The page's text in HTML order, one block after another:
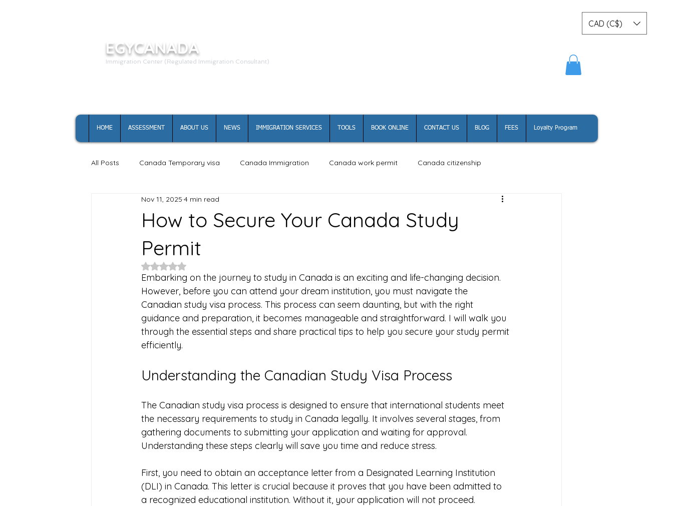
EGYCANADA
Immigration Center (Regulated Immigration Consultant)
CAD (C$)
HOME ASSESSMENT ABOUT US NEWS IMMIGRATION SERVICES TOOLS BOOK ONLINE CONTACT US BLOG FEES Loyalty Program
All Posts Canada Temporary visa Canada Immigration Canada work permit Canada citizenship
Canada study permit
How to Secure Your Canada Study
Permit
Nov 11, 2025 4 min read
Rated NaN out of 5 stars.
Embarking on the journey to study in Canada is an exciting and life-changing decision.
However, before you can attend your dream institution, you must navigate the
Canadian study visa process. This process can seem daunting, but with the right
guidance and preparation, it becomes manageable and straightforward. I will walk you
through the essential steps and share practical tips to help you secure your study permit
efficiently.
Understanding the Canadian Study Visa Process
The Canadian study visa process is designed to ensure that international students meet
the necessary requirements to study in Canada legally. It involves several stages, from
gathering documents to submitting your application and waiting for approval.
Understanding these steps clearly will save you time and reduce stress.
First, you need to obtain an acceptance letter from a Designated Learning Institution
(DLI) in Canada. This letter is crucial because it proves that you have been admitted to
a recognized educational institution. Without it, your application will not proceed.